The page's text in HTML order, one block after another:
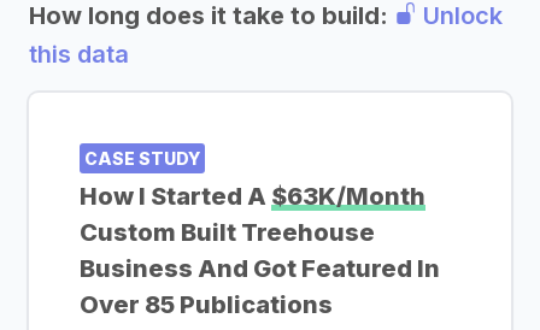
How long does it take to build:
Unlock
this data
CASE STUDY
How I Started A $63K/Month
Custom Built Treehouse
Business And Got Featured In
Over 85 Publications